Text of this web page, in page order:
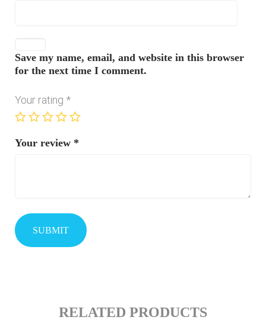
Save my name, email, and website in this browser
for the next time I comment.
Your rating *
Your review *
RELATED PRODUCTS